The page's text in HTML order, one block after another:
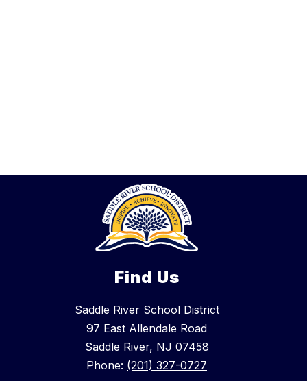
Find Us
Saddle River School District
97 East Allendale Road
Saddle River, NJ 07458
Phone: (201) 327-0727